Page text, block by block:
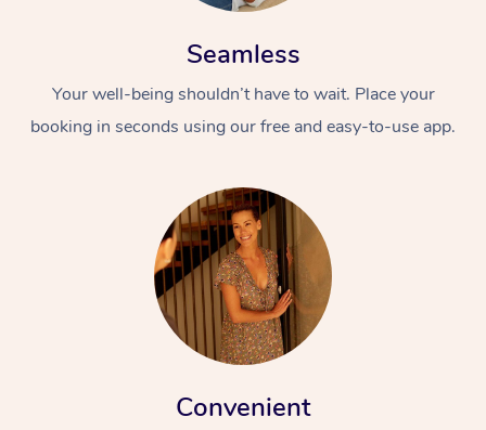
Seamless
Your well-being shouldn’t have to wait. Place your
booking in seconds using our free and easy-to-use app.
Convenient